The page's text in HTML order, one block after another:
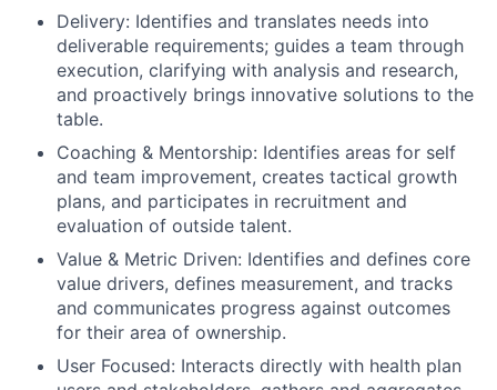
Delivery: Identifies and translates needs into
deliverable requirements; guides a team through
execution, clarifying with analysis and research,
and proactively brings innovative solutions to the
table.
Coaching & Mentorship: Identifies areas for self
and team improvement, creates tactical growth
plans, and participates in recruitment and
evaluation of outside talent.
Value & Metric Driven: Identifies and defines core
value drivers, defines measurement, and tracks
and communicates progress against outcomes
for their area of ownership.
User Focused: Interacts directly with health plan